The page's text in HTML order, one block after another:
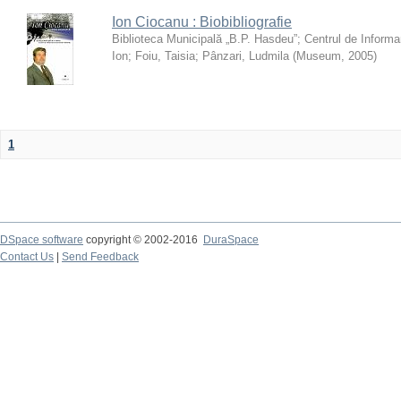
Ion Ciocanu : Biobibliografie
Biblioteca Municipală „B.P. Hasdeu”; Centrul de
Ion; Foiu, Taisia; Pânzari, Ludmila (Museum, 2005)
1
DSpace software copyright © 2002-2016
DuraSpace
Contact Us
Send Feedback